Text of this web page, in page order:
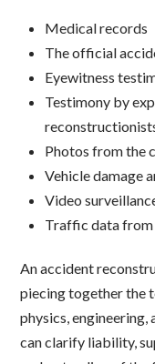
Medical records
The official
Eyewitness
Testimony by
Photos from the
Vehicle damage
Video
Traffic data from
An accident
piecing together the
physics, engineering,
can clarify liability,